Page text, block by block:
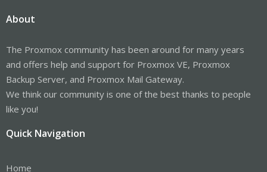
About
The Proxmox community has been around for many years
and offers help and support for Proxmox VE, Proxmox
Backup Server, and Proxmox Mail Gateway.
We think our community is one of the best thanks to people
like you!
Quick Navigation
Home